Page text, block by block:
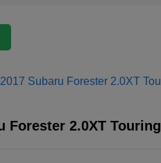
Forester 2.0XT Touring